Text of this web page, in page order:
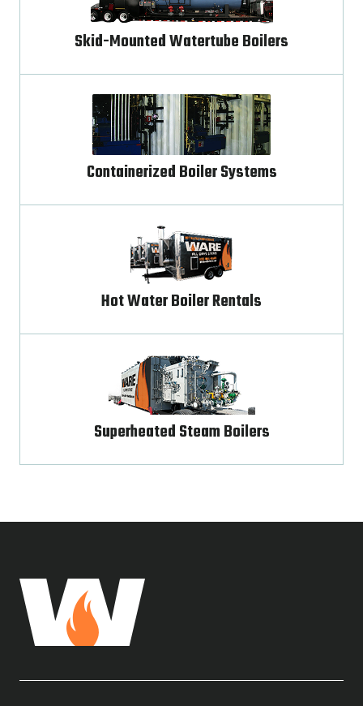
Skid-Mounted Watertube Boilers
Containerized Boiler Systems
Hot Water Boiler Rentals
Superheated Steam Boilers